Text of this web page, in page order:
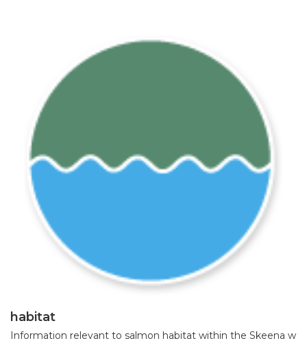
habitat
Information relevant to salmon habitat within the Skeena w